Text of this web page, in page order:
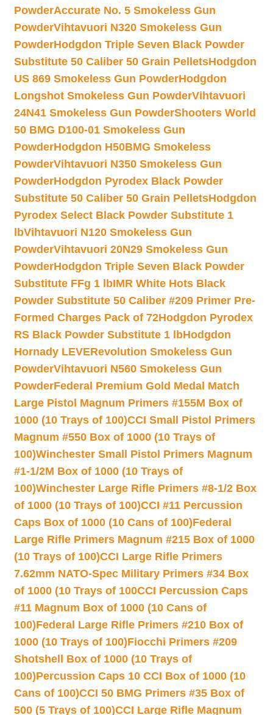
PowderAccurate No. 5 Smokeless Gun
PowderVihtavuori N320 Smokeless Gun
PowderHodgdon Triple Seven Black Powder
Substitute 50 Caliber 50 Grain PelletsHodgdon
US 869 Smokeless Gun PowderHodgdon
Longshot Smokeless Gun PowderVihtavuori
24N41 Smokeless Gun PowderShooters World
50 BMG D100-01 Smokeless Gun
PowderHodgdon H50BMG Smokeless
PowderVihtavuori N350 Smokeless Gun
PowderHodgdon Pyrodex Black Powder
Substitute 50 Caliber 50 Grain PelletsHodgdon
Pyrodex Select Black Powder Substitute 1
lbVihtavuori N120 Smokeless Gun
PowderVihtavuori 20N29 Smokeless Gun
PowderHodgdon Triple Seven Black Powder
Substitute FFg 1 lbIMR White Hots Black
Powder Substitute 50 Caliber #209 Primer Pre-
Formed Charges Pack of 72Hodgdon Pyrodex
RS Black Powder Substitute 1 lbHodgdon
Hornady LEVERevolution Smokeless Gun
PowderVihtavuori N560 Smokeless Gun
PowderFederal Premium Gold Medal Match
Large Pistol Magnum Primers #155M Box of
1000 (10 Trays of 100)CCI Small Pistol Primers
Magnum #550 Box of 1000 (10 Trays of
100)Winchester Small Pistol Primers Magnum
#1-1/2M Box of 1000 (10 Trays of
100)Winchester Large Rifle Primers #8-1/2 Box
of 1000 (10 Trays of 100)CCI #11 Percussion
Caps Box of 1000 (10 Cans of 100)Federal
Large Rifle Primers Magnum #215 Box of 1000
(10 Trays of 100)CCI Large Rifle Primers
7.62mm NATO-Spec Military Primers #34 Box
of 1000 (10 Trays of 100CCI Percussion Caps
#11 Magnum Box of 1000 (10 Cans of
100)Federal Large Rifle Primers #210 Box of
1000 (10 Trays of 100)Fiocchi Primers #209
Shotshell Box of 1000 (10 Trays of
100)Percussion Caps 10 CCI Box of 1000 (10
Cans of 100)CCI 50 BMG Primers #35 Box of
500 (5 Trays of 100)CCI Large Rifle Magnum